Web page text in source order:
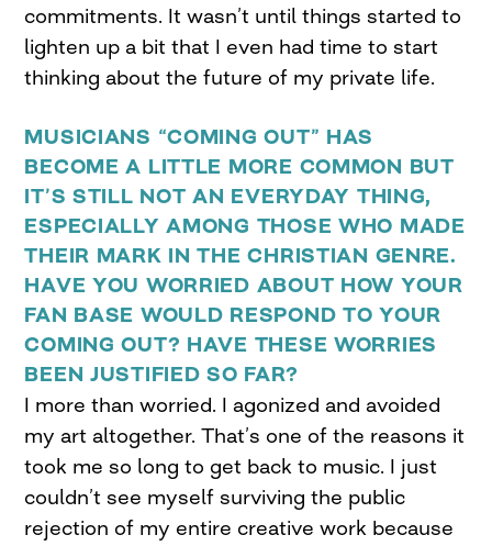
commitments. It wasn’t until things started to
lighten up a bit that I even had time to start
thinking about the future of my private life.
MUSICIANS “COMING OUT” HAS
BECOME A LITTLE MORE COMMON BUT
IT’S STILL NOT AN EVERYDAY THING,
ESPECIALLY AMONG THOSE WHO MADE
THEIR MARK IN THE CHRISTIAN GENRE.
HAVE YOU WORRIED ABOUT HOW YOUR
FAN BASE WOULD RESPOND TO YOUR
COMING OUT? HAVE THESE WORRIES
BEEN JUSTIFIED SO FAR?
I more than worried. I agonized and avoided
my art altogether. That’s one of the reasons it
took me so long to get back to music. I just
couldn’t see myself surviving the public
rejection of my entire creative work because